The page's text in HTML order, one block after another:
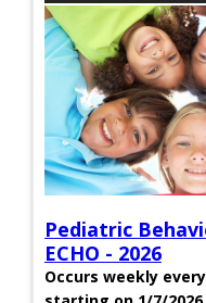
Pediatric
ECHO - 2026
Occurs weekly